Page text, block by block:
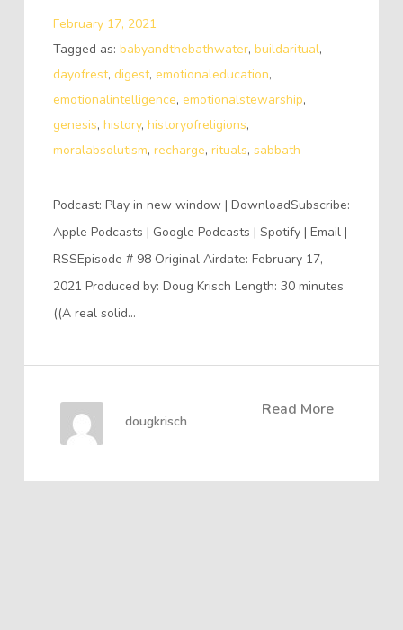
February 17, 2021
Tagged as: babyandthebathwater, buildaritual,
dayofrest, digest, emotionaleducation,
emotionalintelligence, emotionalstewarship,
genesis, history, historyofreligions,
moralabsolutism, recharge, rituals, sabbath
Podcast: Play in new window | DownloadSubscribe:
Apple Podcasts | Google Podcasts | Spotify | Email |
RSSEpisode # 98 Original Airdate: February 17,
2021 Produced by: Doug Krisch Length: 30 minutes
((A real solid…
Read More
dougkrisch